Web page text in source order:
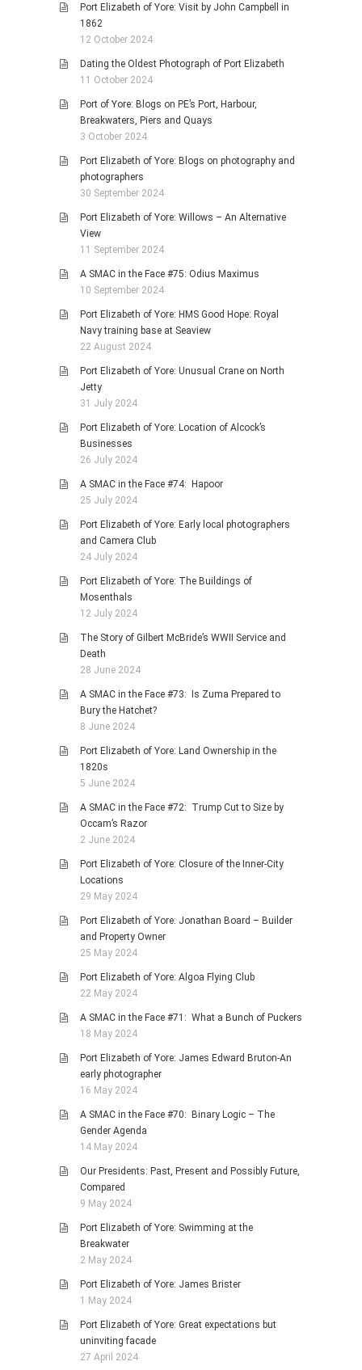
Port Elizabeth of Yore: Visit by John Campbell in
1862
12 October 2024
Dating the Oldest Photograph of Port Elizabeth
11 October 2024
Port of Yore: Blogs on PE’s Port, Harbour,
Breakwaters, Piers and Quays
3 October 2024
Port Elizabeth of Yore: Blogs on photography and
photographers
30 September 2024
Port Elizabeth of Yore: Willows – An Alternative
View
11 September 2024
A SMAC in the Face #75: Odius Maximus
10 September 2024
Port Elizabeth of Yore: HMS Good Hope: Royal
Navy training base at Seaview
22 August 2024
Port Elizabeth of Yore: Unusual Crane on North
Jetty
31 July 2024
Port Elizabeth of Yore: Location of Alcock’s
Businesses
26 July 2024
A SMAC in the Face #74: Hapoor
25 July 2024
Port Elizabeth of Yore: Early local photographers
and Camera Club
24 July 2024
Port Elizabeth of Yore: The Buildings of
Mosenthals
12 July 2024
The Story of Gilbert McBride’s WWII Service and
Death
28 June 2024
A SMAC in the Face #73: Is Zuma Prepared to
Bury the Hatchet?
8 June 2024
Port Elizabeth of Yore: Land Ownership in the
1820s
5 June 2024
A SMAC in the Face #72: Trump Cut to Size by
Occam’s Razor
2 June 2024
Port Elizabeth of Yore: Closure of the Inner-City
Locations
29 May 2024
Port Elizabeth of Yore: Jonathan Board – Builder
and Property Owner
25 May 2024
Port Elizabeth of Yore: Algoa Flying Club
22 May 2024
A SMAC in the Face #71: What a Bunch of Puckers
18 May 2024
Port Elizabeth of Yore: James Edward Bruton-An
early photographer
16 May 2024
A SMAC in the Face #70: Binary Logic – The
Gender Agenda
14 May 2024
Our Presidents: Past, Present and Possibly Future,
Compared
9 May 2024
Port Elizabeth of Yore: Swimming at the
Breakwater
2 May 2024
Port Elizabeth of Yore: James Brister
1 May 2024
Port Elizabeth of Yore: Great expectations but
uninviting facade
27 April 2024